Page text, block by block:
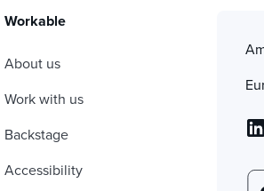
Workable
About us
Work with us
Backstage
Accessibility